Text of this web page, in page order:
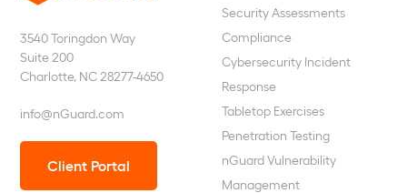
3540 Toringdon Way
Suite 200
Charlotte, NC 28277-4650
info@nGuard.com
Client Portal
Security Assessments
Compliance
Cybersecurity Incident
Response
Tabletop Exercises
Penetration Testing
nGuard Vulnerability
Management